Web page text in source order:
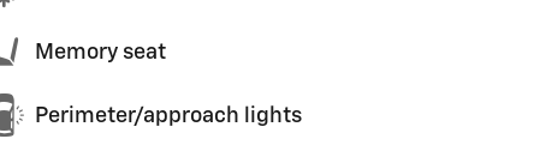
Memory seat
Perimeter/approach lights